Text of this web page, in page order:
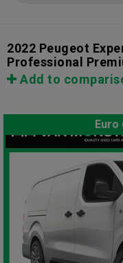
2022 Peugeot
Professional
Add to
Euro